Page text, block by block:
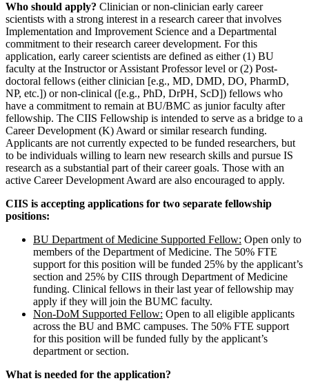
Who should apply? Clinician or non-clinician early career
scientists with a strong interest in a research career that involves
Implementation and Improvement Science and a Departmental
commitment to their research career development. For this
application, early career scientists are defined as either (1) BU
faculty at the Instructor or Assistant Professor level or (2) Post-
doctoral fellows (either clinician [e.g., MD, DMD, DO, PharmD,
NP, etc.]) or non-clinical ([e.g., PhD, DrPH, ScD]) fellows who
have a commitment to remain at BU/BMC as junior faculty after
fellowship. The CIIS Fellowship is intended to serve as a bridge to a
Career Development (K) Award or similar research funding.
Applicants are not currently expected to be funded researchers, but
to be individuals willing to learn new research skills and pursue IS
research as a substantial part of their career goals. Those with an
active Career Development Award are also encouraged to apply.
CIIS is accepting applications for two separate fellowship
positions:
BU Department of Medicine Supported Fellow: Open only to
members of the Department of Medicine. The 50% FTE
support for this position will be funded 25% by the applicant’s
section and 25% by CIIS through Department of Medicine
funding. Clinical fellows in their last year of fellowship may
apply if they will join the BUMC faculty.
Non-DoM Supported Fellow: Open to all eligible applicants
across the BU and BMC campuses. The 50% FTE support
for this position will be funded fully by the applicant’s
department or section.
What is needed for the application?